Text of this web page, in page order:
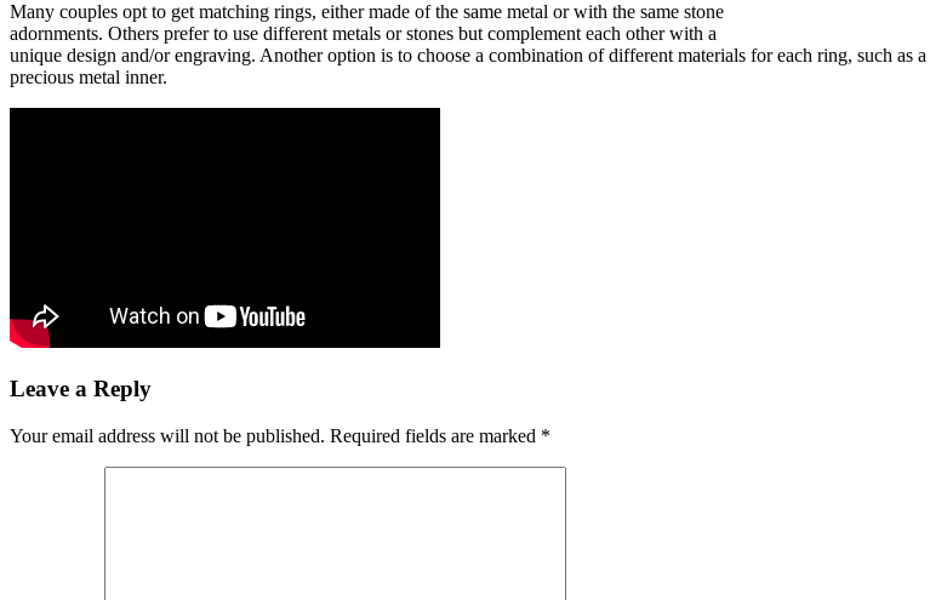
Many couples opt to get matching rings, either made of the same metal or with the same stone
adornments. Others prefer to use different metals or stones but complement each other with a
unique design and/or engraving. Another option is to choose a combination of different materials for each ring, such as
precious metal inner.
Leave a Reply
Your email address will not be published. Required fields are marked *